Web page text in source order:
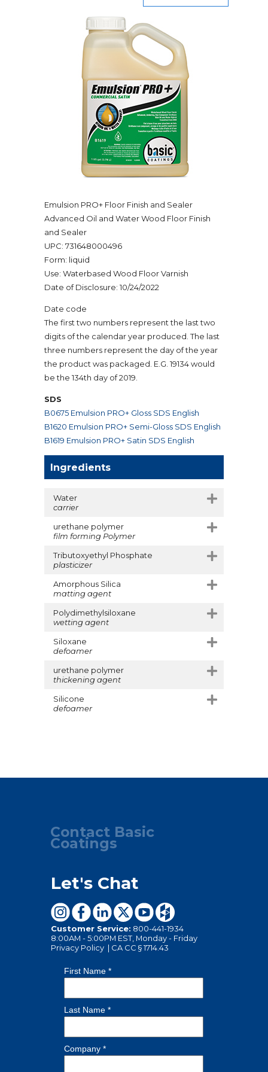
Emulsion PRO+ Floor Finish and Sealer
Advanced Oil and Water Wood Floor Finish
and Sealer
UPC: 731648000496
Form: liquid
Use: Waterbased Wood Floor Varnish
Date of Disclosure: 10/24/2022
Date code
The first two numbers represent the last two
digits of the calendar year produced. The last
three numbers represent the day of the year
the product was packaged. E.G. 19134 would
be the 134th day of 2019.
SDS
B0675 Emulsion PRO+ Gloss SDS English
B1620 Emulsion PRO+ Semi-Gloss SDS English
B1619 Emulsion PRO+ Satin SDS English
Ingredients
Water
carrier
urethane polymer
film forming Polymer
Tributoxyethyl Phosphate
plasticizer
Amorphous Silica
matting agent
Polydimethylsiloxane
wetting agent
Siloxane
defoamer
urethane polymer
thickening agent
Silicone
defoamer
Contact Basic
Coatings
Let's Chat
Customer Service: 800-441-1934
8:00AM - 5:00PM EST, Monday - Friday
Privacy Policy | CA CC § 1714.43